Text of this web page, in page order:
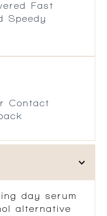
Fast
Speedy
Contact
day serum
alternative